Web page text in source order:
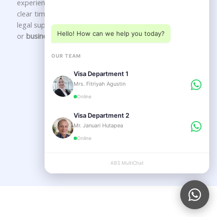
experienced
clear timelines, transparent guidance, and long-term
legal support for yourIndonesia visa,KITAS application
or business setup in Bali.
Our Service
LEGAL SERVICE
Hello! How can we help you today?
OUR TEAM
Visa Department 1
Mrs. Fitriyah Agustin
Online
Visa Department 2
Mr. Januari Hutapea
Online
ABS MultiChat